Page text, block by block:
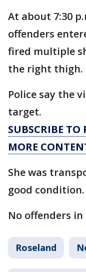
At about 7:30
offenders
fired multiple
the right thigh.
Police say the
target.
SUBSCRIBE
MORE
She was
good condition.
No offenders
Roseland